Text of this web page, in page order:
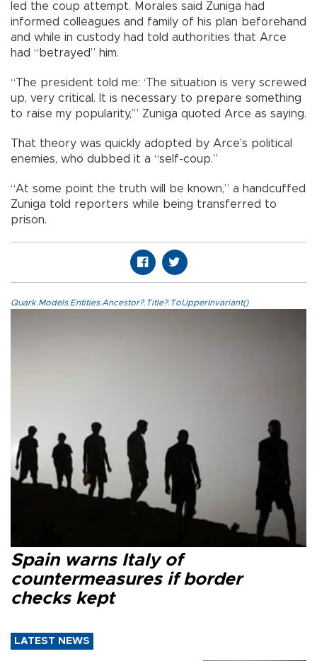
led the coup attempt. Morales said Zuniga had
informed colleagues and family of his plan beforehand
and while in custody had told authorities that Arce
had “betrayed” him.
“The president told me: ‘The situation is very screwed
up, very critical. It is necessary to prepare something
to raise my popularity,’” Zuniga quoted Arce as saying.
That theory was quickly adopted by Arce’s political
enemies, who dubbed it a “self-coup.”
“At some point the truth will be known,” a handcuffed
Zuniga told reporters while being transferred to
prison.
Quark.Models.Entities.Ancestor?.Title?.ToUpperInvariant()
Spain warns Italy of
countermeasures if border
checks kept
LATEST NEWS